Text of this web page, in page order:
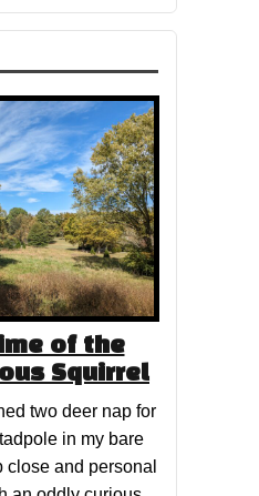
of the
Squirrel
two deer nap for
in my bare
close and personal